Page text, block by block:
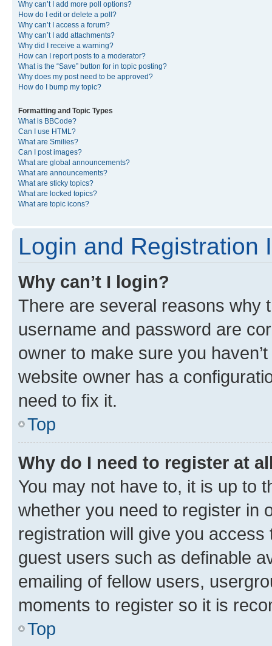
Why can’t I add more poll options?
How do I edit or delete a poll?
Why can’t I access a forum?
Why can’t I add attachments?
Why did I receive a warning?
How can I report posts to a moderator?
What is the “Save” button for in topic posting?
Why does my post need to be approved?
How do I bump my topic?
Formatting and Topic Types
What is BBCode?
Can I use HTML?
What are Smilies?
Can I post images?
What are global announcements?
What are announcements?
What are sticky topics?
What are locked topics?
What are topic icons?
Login and Registration
Why can’t I login?
There are several reasons why
username and password are
owner to make sure you
website owner has a
need to fix it.
Top
Why do I need to register at
You may not have to, it is up to
whether you need to register in
registration will give you
guest users such as definable
emailing of fellow users,
moments to register so it is
Top